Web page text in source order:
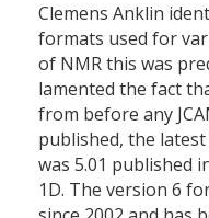
Clemens Anklin
formats used for
of NMR this was
lamented the fact
from before any
published, the
was 5.01 published
1D. The version 6